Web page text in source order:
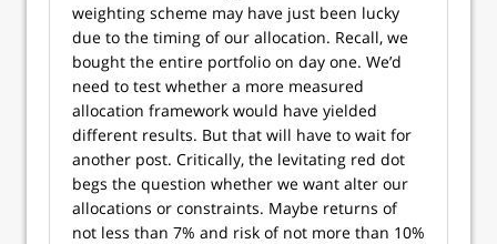
weighting scheme may have just been lucky
due to the timing of our allocation. Recall, we
bought the entire portfolio on day one. We’d
need to test whether a more measured
allocation framework would have yielded
different results. But that will have to wait for
another post. Critically, the levitating red dot
begs the question whether we want alter our
allocations or constraints. Maybe returns of
not less than 7% and risk of not more than 10%